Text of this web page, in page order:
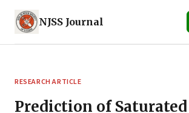
NJSS Journal
RESEARCH ARTICLE
Prediction of Saturated